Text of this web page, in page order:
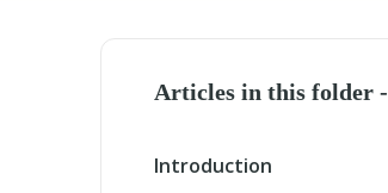
Articles in this folder -
Introduction